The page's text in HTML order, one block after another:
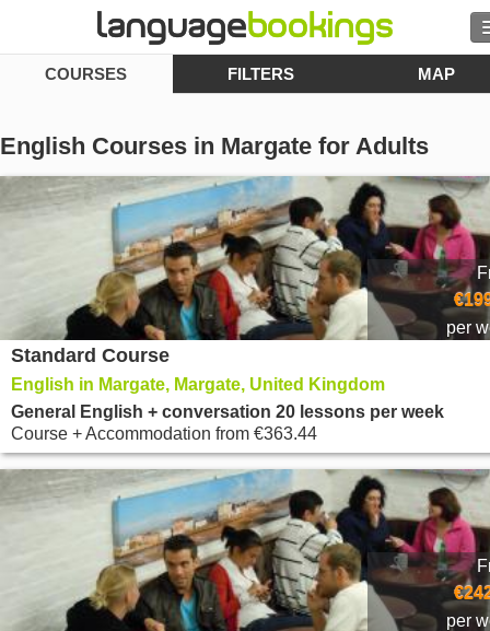
Search
BROWSE
Currency €
Language
COURSES FILTERS MAP
English Courses in Margate for Adults
per
Standard Course
English in Margate, Margate, United Kingdom
General English + conversation 20 lessons per week
Course + Accommodation from €363.44
per